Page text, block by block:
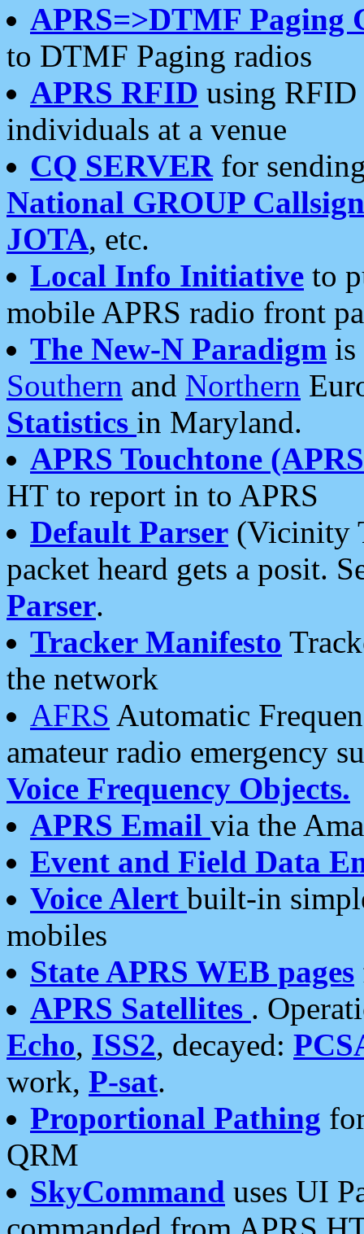
APRS=>DTMF Paging
to DTMF Paging radios
APRS RFID using RFID
individuals at a venue
CQ SERVERfor
National GROUP
JOTA, etc.
Local Info Initiative to
mobile APRS radio front
The New-N Paradigm is
Southern and Northern
Statistics in Maryland.
APRS Touchtone
HT to report in to APRS
Default Parser (Vicinity
packet heard gets a posit.
Parser.
Tracker Manifesto
the network
AFRS Automatic
amateur radio emergency
Voice Frequency Objects.
APRS Email via the
Event and Field Data
Voice Alert built-in
mobiles
State APRS WEB pages
APRS Satellites .
Echo, ISS2, decayed:
work, P-sat.
Proportional Pathing
QRM
SkyCommand uses UI